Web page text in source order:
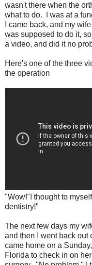
wasn't there when the
what to do. I was at a
I came back, and my
was supposed to do it,
a video, and did it no
Here's one of the three
the operation
"Wow!"I thought to
dentistry!"
The next few days my
and then I went back out
came home on a
Florida to check in on